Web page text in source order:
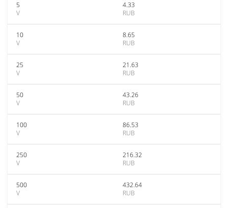
5
V
4.33
RUB
10
V
8.65
RUB
25
V
21.63
RUB
50
V
43.26
RUB
100
V
86.53
RUB
250
V
216.32
RUB
500
V
432.64
RUB